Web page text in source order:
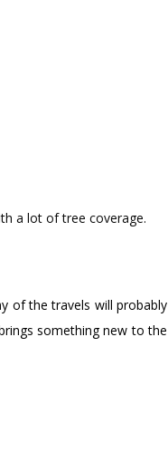
a lot of tree coverage.
of the travels will probably
something new to the